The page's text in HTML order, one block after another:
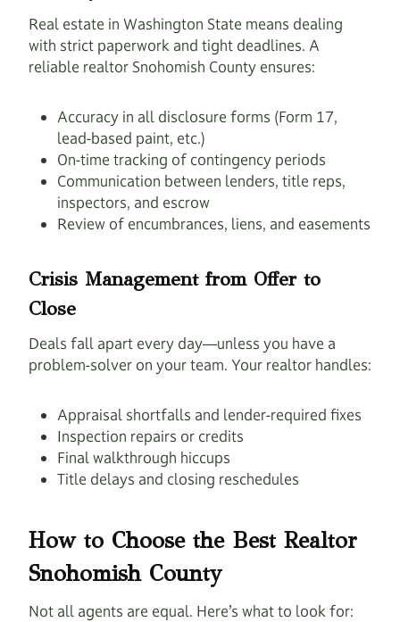
Real estate in Washington State means dealing
with strict paperwork and tight deadlines. A
reliable realtor Snohomish County ensures:
Accuracy in all disclosure forms (Form 17,
lead-based paint, etc.)
On-time tracking of contingency periods
Communication between lenders, title reps,
inspectors, and escrow
Review of encumbrances, liens, and easements
Crisis Management from Offer to
Close
Deals fall apart every day—unless you have a
problem-solver on your team. Your realtor handles:
Appraisal shortfalls and lender-required fixes
Inspection repairs or credits
Final walkthrough hiccups
Title delays and closing reschedules
How to Choose the Best Realtor
Snohomish County
Not all agents are equal. Here’s what to look for: